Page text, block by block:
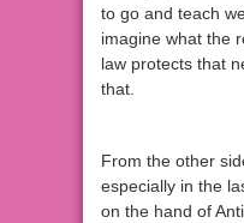
to go and teach
imagine what the
law protects that
that.
From the other
especially in the
on the hand of